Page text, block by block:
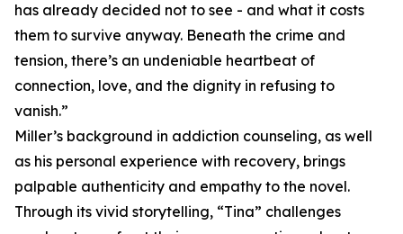
has already decided not to see - and what it costs
them to survive anyway. Beneath the crime and
tension, there’s an undeniable heartbeat of
connection, love, and the dignity in refusing to
vanish.”
Miller’s background in addiction counseling, as well
as his personal experience with recovery, brings
palpable authenticity and empathy to the novel.
Through its vivid storytelling, “Tina” challenges